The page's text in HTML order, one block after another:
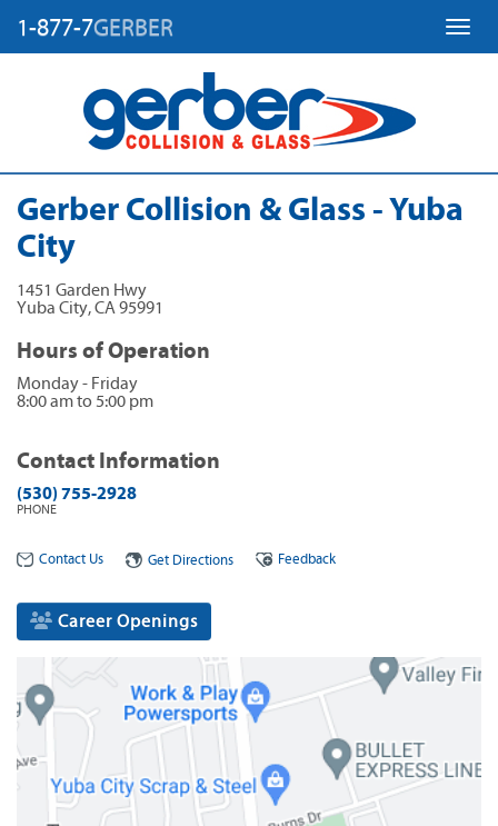
1-877-7GERBER
Gerber Collision & Glass - Yuba
City
1451 Garden Hwy
Yuba City,CA 95991
Hours of Operation
Monday - Friday
8:00 am to 5:00 pm
Contact Information
(530) 755-2928
PHONE
Contact Us Get Directions Feedback
Career Openings